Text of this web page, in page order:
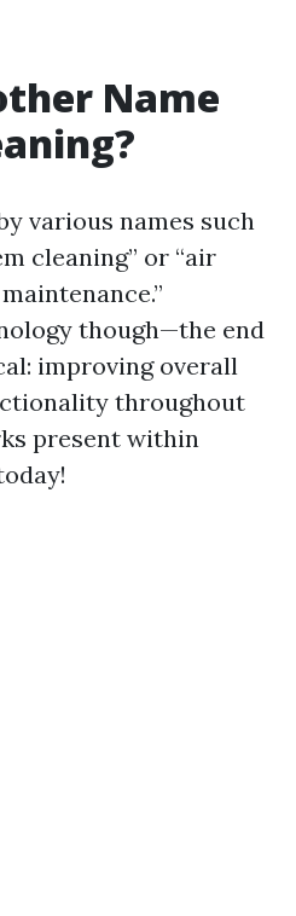
Name
various names such
cleaning” or “air
though—the end
improving overall
throughout
present within